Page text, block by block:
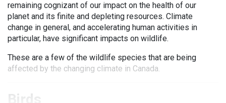
remaining cognizant of our impact on the health of our
planet and its finite and depleting resources. Climate
change in general, and accelerating human activities in
particular, have significant impacts on wildlife.
These are a few of the wildlife species that are being
affected by the changing climate in Canada.
Birds